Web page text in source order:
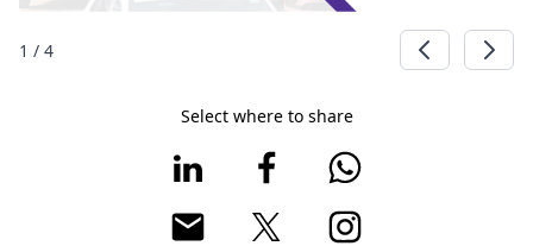
1 / 4
Select where to share